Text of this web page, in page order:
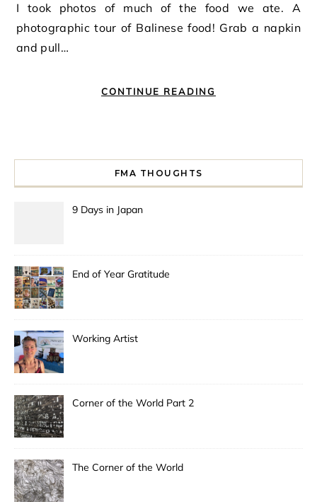
I took photos of much of the food we ate. A
photographic tour of Balinese food! Grab a napkin
and pull…
CONTINUE READING
FMA THOUGHTS
9 Days in Japan
End of Year Gratitude
Working Artist
Corner of the World Part 2
The Corner of the World